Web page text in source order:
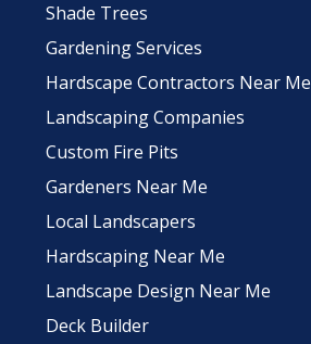
Shade Trees
Gardening Services
Hardscape Contractors Near Me
Landscaping Companies
Custom Fire Pits
Gardeners Near Me
Local Landscapers
Hardscaping Near Me
Landscape Design Near Me
Deck Builder